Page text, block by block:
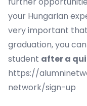
your Hungarian
very important
graduation, you
student after a
https://
network/sign-up